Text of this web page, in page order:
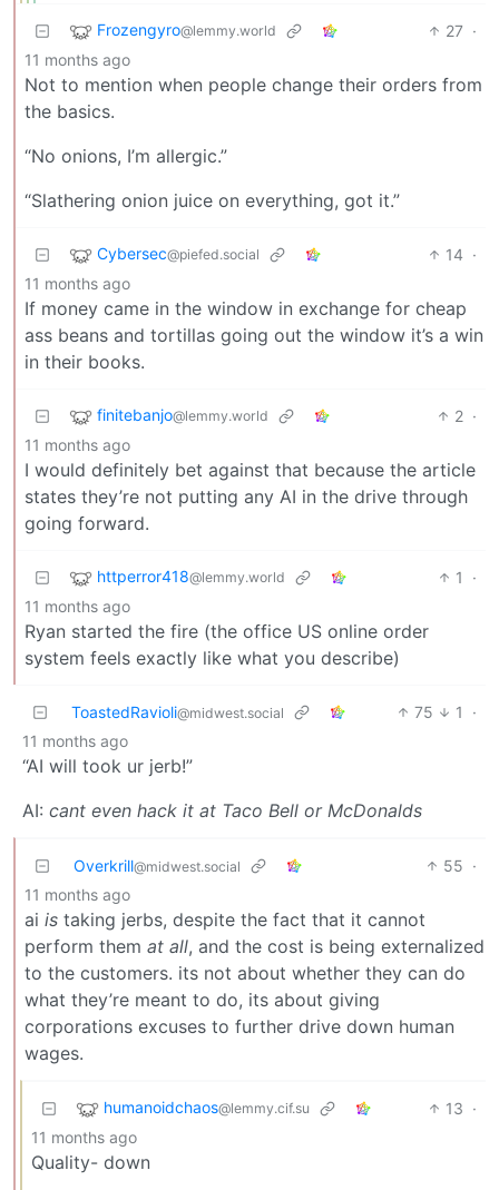
Frozengyro@lemmy.world 27 ·
11 months ago
Not to mention when people change their orders from
the basics.
“No onions, I’m allergic.”
“Slathering onion juice on everything, got it.”
Cybersec@piefed.social 14 ·
11 months ago
If money came in the window in exchange for cheap
ass beans and tortillas going out the window it’s a win
in their books.
finitebanjo@lemmy.world 2 ·
11 months ago
I would definitely bet against that because the article
states they’re not putting any AI in the drive through
going forward.
httperror418@lemmy.world 1
·
11 months ago
Ryan started the fire (the office US online order
system feels exactly like what you describe)
ToastedRavioli@midwest.social 75 1
·
11 months ago
“AI will took ur jerb!”
AI: cant even hack it at Taco Bell or McDonalds
Overkrill@midwest.social 55 ·
11 months ago
ai is taking jerbs, despite the fact that it cannot
perform them at all, and the cost is being externalized
to the customers. its not about whether they can do
what they’re meant to do, its about giving
corporations excuses to further drive down human
wages.
humanoidchaos@lemmy.cif.su 13 ·
11 months ago
Quality- down